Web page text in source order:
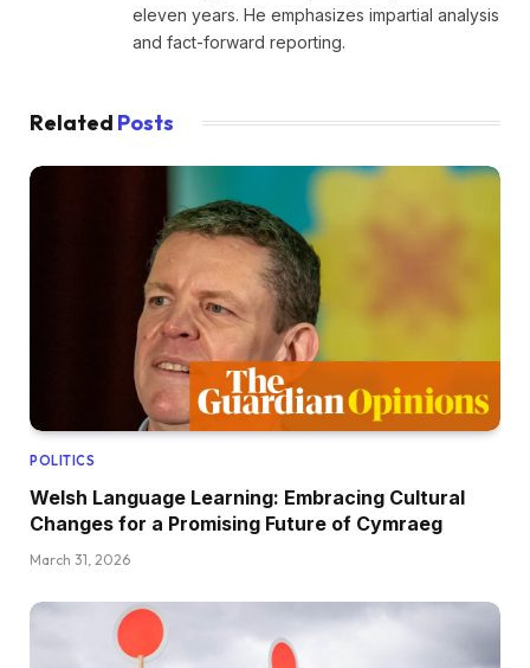
eleven years. He emphasizes impartial analysis
and fact-forward reporting.
Related Posts
POLITICS
Welsh Language Learning: Embracing Cultural
Changes for a Promising Future of Cymraeg
March 31, 2026